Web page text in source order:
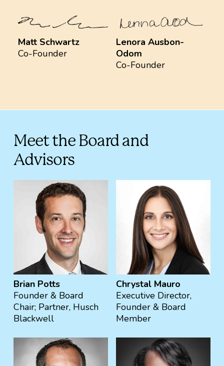
Matt Schwartz
Co-Founder
Lenora Ausbon-
Odom
Co-Founder
Meet the Board and
Advisors
Brian Potts
Founder & Board
Chair; Partner, Husch
Blackwell
Chrystal Mauro
Executive Director,
Founder & Board
Member